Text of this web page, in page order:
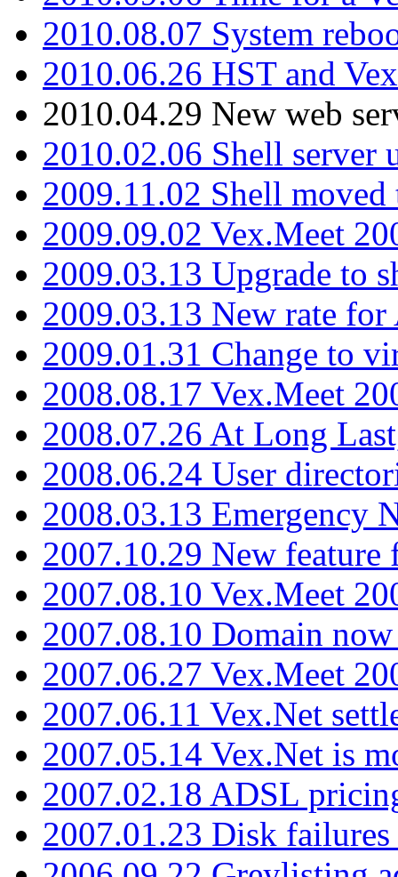
2010.08.07 System
2010.06.26 HST and
2010.04.29 New web
2010.02.06 Shell server
2009.11.02 Shell moved
2009.09.02 Vex.Meet
2009.03.13 Upgrade to
2009.03.13 New rate
2009.01.31 Change to
2008.08.17 Vex.Meet
2008.07.26 At Long
2008.06.24 User
2008.03.13 Emergency
2007.10.29 New
2007.08.10 Vex.Meet
2007.08.10 Domain
2007.06.27 Vex.Meet
2007.06.11 Vex.Net
2007.05.14 Vex.Net is
2007.02.18 ADSL
2007.01.23 Disk